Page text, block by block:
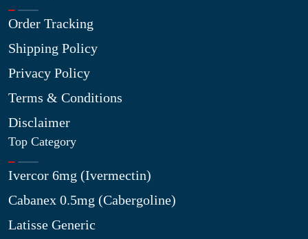
Order Tracking
Shipping Policy
Privacy Policy
Terms & Conditions
Disclaimer
Top Category
Ivercor 6mg (Ivermectin)
Cabanex 0.5mg (Cabergoline)
Latisse Generic